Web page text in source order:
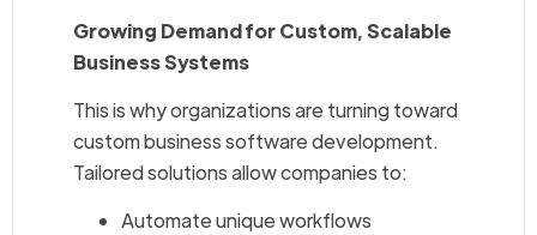
Growing Demand for Custom, Scalable
Business Systems
This is why organizations are turning toward
custom business software development.
Tailored solutions allow companies to:
Automate unique workflows